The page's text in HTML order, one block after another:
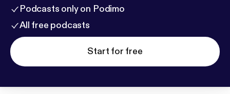
Podcasts only on Podimo
All free podcasts
Start for free